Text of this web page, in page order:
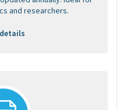
and researchers.